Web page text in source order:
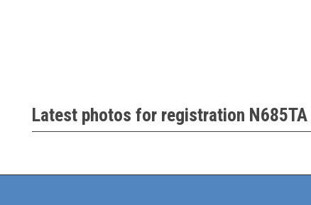
Latest photos for registration N685TA